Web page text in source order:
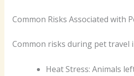
Common Risks Associated with
Common risks during pet travel
Heat Stress: Animals